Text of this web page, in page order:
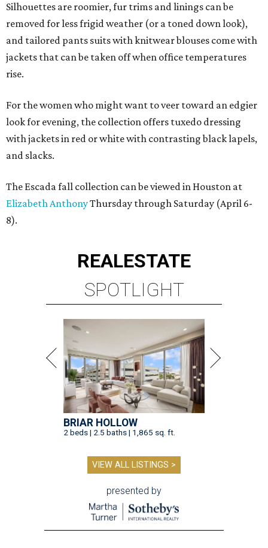
Silhouettes are roomier, fur trims and linings can be
removed for less frigid weather (or a toned down look),
and tailored pants suits with knitwear blouses come with
jackets that can be taken off when office temperatures
rise.
For the women who might want to veer toward an edgier
look for evening, the collection offers tuxedo dressing
with jackets in red or white with contrasting black lapels,
and slacks.
The Escada fall collection can be viewed in Houston at
Elizabeth AnthonyThursday through Saturday (April 6-
8).
REALESTATE
SPOTLIGHT
BRIAR HOLLOW
2 beds | 2.5 baths | 1,865 sq. ft.
VIEW ALL LISTINGS >
presented by